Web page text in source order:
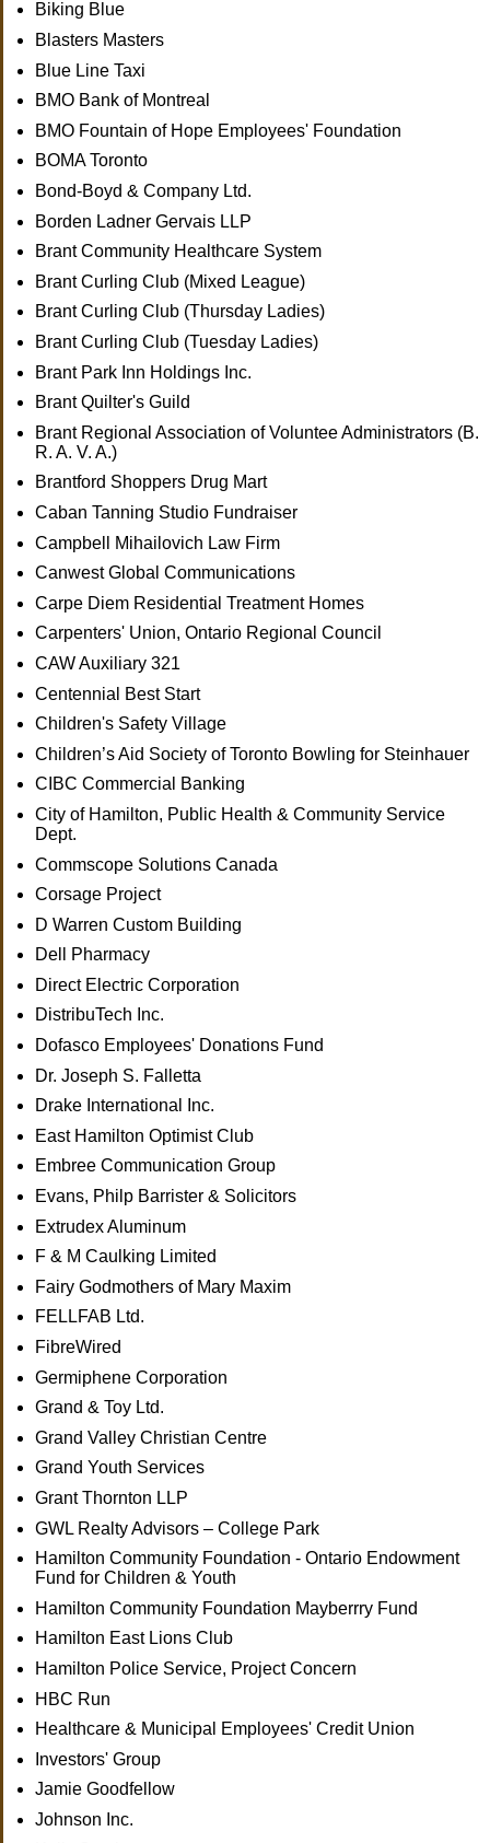
Biking Blue
Blasters Masters
Blue Line Taxi
BMO Bank of Montreal
BMO Fountain of Hope Employees' Foundation
BOMA Toronto
Bond-Boyd & Company Ltd.
Borden Ladner Gervais LLP
Brant Community Healthcare System
Brant Curling Club (Mixed League)
Brant Curling Club (Thursday Ladies)
Brant Curling Club (Tuesday Ladies)
Brant Park Inn Holdings Inc.
Brant Quilter's Guild
Brant Regional Association of Voluntee Administrators (B.
R. A. V. A.)
Brantford Shoppers Drug Mart
Caban Tanning Studio Fundraiser
Campbell Mihailovich Law Firm
Canwest Global Communications
Carpe Diem Residential Treatment Homes
Carpenters' Union, Ontario Regional Council
CAW Auxiliary 321
Centennial Best Start
Children's Safety Village
Children’s Aid Society of Toronto Bowling for Steinhauer
CIBC Commercial Banking
City of Hamilton, Public Health & Community Service
Dept.
Commscope Solutions Canada
Corsage Project
D Warren Custom Building
Dell Pharmacy
Direct Electric Corporation
DistribuTech Inc.
Dofasco Employees' Donations Fund
Dr. Joseph S. Falletta
Drake International Inc.
East Hamilton Optimist Club
Embree Communication Group
Evans, Philp Barrister & Solicitors
Extrudex Aluminum
F & M Caulking Limited
Fairy Godmothers of Mary Maxim
FELLFAB Ltd.
FibreWired
Germiphene Corporation
Grand & Toy Ltd.
Grand Valley Christian Centre
Grand Youth Services
Grant Thornton LLP
GWL Realty Advisors – College Park
Hamilton Community Foundation - Ontario Endowment
Fund for Children & Youth
Hamilton Community Foundation Mayberrry Fund
Hamilton East Lions Club
Hamilton Police Service, Project Concern
HBC Run
Healthcare & Municipal Employees' Credit Union
Investors' Group
Jamie Goodfellow
Johnson Inc.